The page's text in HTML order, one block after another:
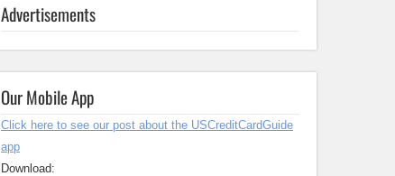
Advertisements
Our Mobile App
Click here to see our post about the USCreditCardGuide
app
Download: